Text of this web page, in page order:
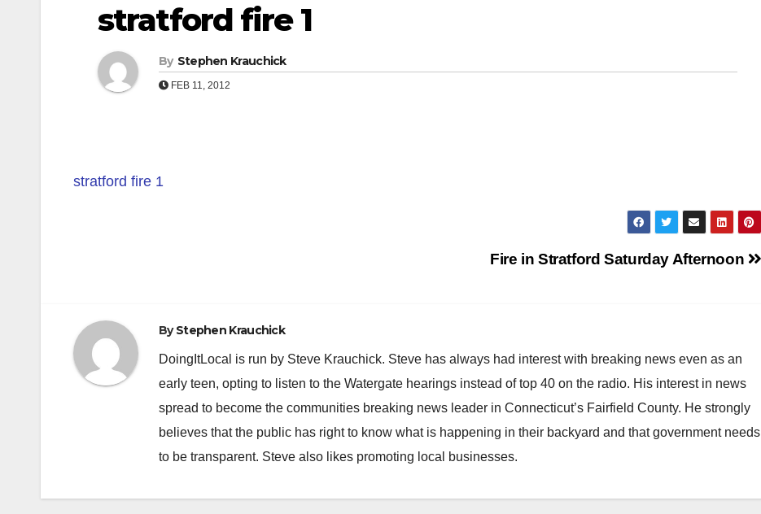
stratford fire 1
By Stephen Krauchick
FEB 11, 2012
stratford fire 1
Fire in Stratford Saturday Afternoon
ByStephen Krauchick
DoingItLocal is run by Steve Krauchick. Steve has always had interest with breaking news even as an
early teen, opting to listen to the Watergate hearings instead of top 40 on the radio. His interest in news
spread to become the communities breaking news leader in Connecticut’s Fairfield County. He strongly
believes that the public has right to know what is happening in their backyard and that government needs
to be transparent. Steve also likes promoting local businesses.